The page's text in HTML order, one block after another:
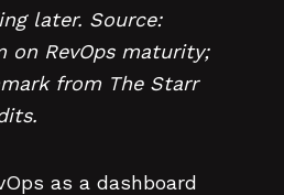
later. Source:
on RevOps maturity;
from The Starr
as a dashboard